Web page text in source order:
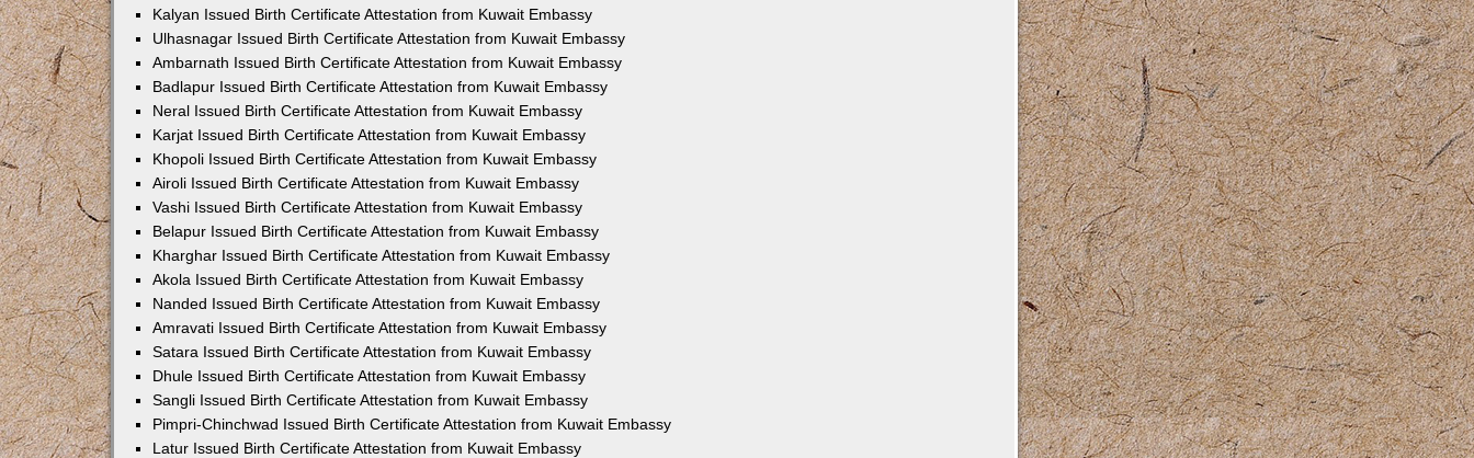
Kalyan Issued Birth Certificate Attestation from Kuwait Embassy
Ulhasnagar Issued Birth Certificate Attestation from Kuwait Embassy
Ambarnath Issued Birth Certificate Attestation from Kuwait Embassy
Badlapur Issued Birth Certificate Attestation from Kuwait Embassy
Neral Issued Birth Certificate Attestation from Kuwait Embassy
Karjat Issued Birth Certificate Attestation from Kuwait Embassy
Khopoli Issued Birth Certificate Attestation from Kuwait Embassy
Airoli Issued Birth Certificate Attestation from Kuwait Embassy
Vashi Issued Birth Certificate Attestation from Kuwait Embassy
Belapur Issued Birth Certificate Attestation from Kuwait Embassy
Kharghar Issued Birth Certificate Attestation from Kuwait Embassy
Akola Issued Birth Certificate Attestation from Kuwait Embassy
Nanded Issued Birth Certificate Attestation from Kuwait Embassy
Amravati Issued Birth Certificate Attestation from Kuwait Embassy
Satara Issued Birth Certificate Attestation from Kuwait Embassy
Dhule Issued Birth Certificate Attestation from Kuwait Embassy
Sangli Issued Birth Certificate Attestation from Kuwait Embassy
Pimpri-Chinchwad Issued Birth Certificate Attestation from Kuwait Embassy
Latur Issued Birth Certificate Attestation from Kuwait Embassy